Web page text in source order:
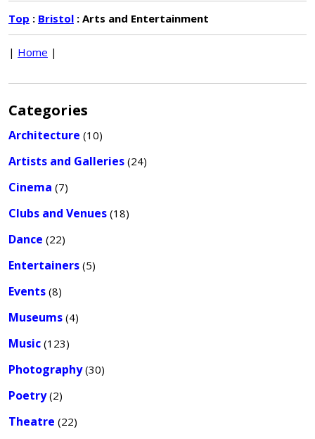
Top : Bristol : Arts and Entertainment
| Home |
Categories
Architecture (10)
Artists and Galleries (24)
Cinema (7)
Clubs and Venues (18)
Dance (22)
Entertainers (5)
Events (8)
Museums (4)
Music (123)
Photography(30)
Poetry(2)
Theatre (22)